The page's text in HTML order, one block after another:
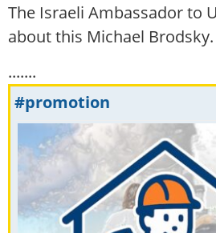
The Israeli Ambassador to
about this Michael Brodsky.
.......
#promotion